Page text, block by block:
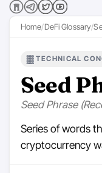
Home DeFi Glossary
TECHNICAL
Seed
Seed Phrase
Series of words
cryptocurrency